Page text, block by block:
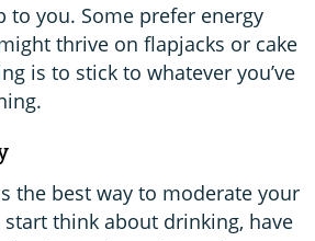
to you. Some prefer energy
thrive on flapjacks or cake
is to stick to whatever you’ve
the best way to moderate your
think about drinking, have